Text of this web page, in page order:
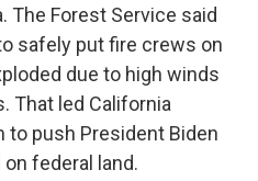
The Forest Service said
safely put fire crews on
due to high winds
That led California
to push President Biden
federal land.